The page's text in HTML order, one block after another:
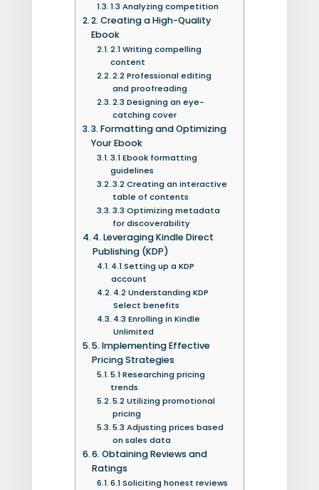
1.3 Analyzing competition
2. Creating a High-Quality
Ebook
2.1 Writing compelling
content
2.2 Professional editing
and proofreading
2.3 Designing an eye-
catching cover
3. Formatting and Optimizing
Your Ebook
3.1 Ebook formatting
guidelines
3.2 Creating an interactive
table of contents
3.3 Optimizing metadata
for discoverability
4. Leveraging Kindle Direct
Publishing (KDP)
4.1 Setting up a KDP
account
4.2 Understanding KDP
Select benefits
4.3 Enrolling in Kindle
Unlimited
5. Implementing Effective
Pricing Strategies
5.1 Researching pricing
trends
5.2 Utilizing promotional
pricing
5.3 Adjusting prices based
on sales data
6. Obtaining Reviews and
Ratings
6.1 Soliciting honest reviews